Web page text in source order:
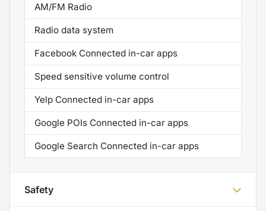
AM/FM Radio
Radio data system
Facebook Connected in-car apps
Speed sensitive volume control
Yelp Connected in-car apps
Google POIs Connected in-car apps
Google Search Connected in-car apps
Safety